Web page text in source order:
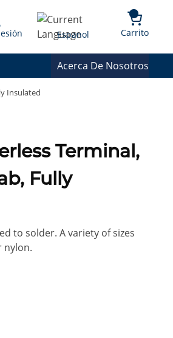
Language
Espanol Carrito{0}
Acerca De Nosotros
Insulated
Terminal,
Fully
to solder. A variety of sizes
nylon.